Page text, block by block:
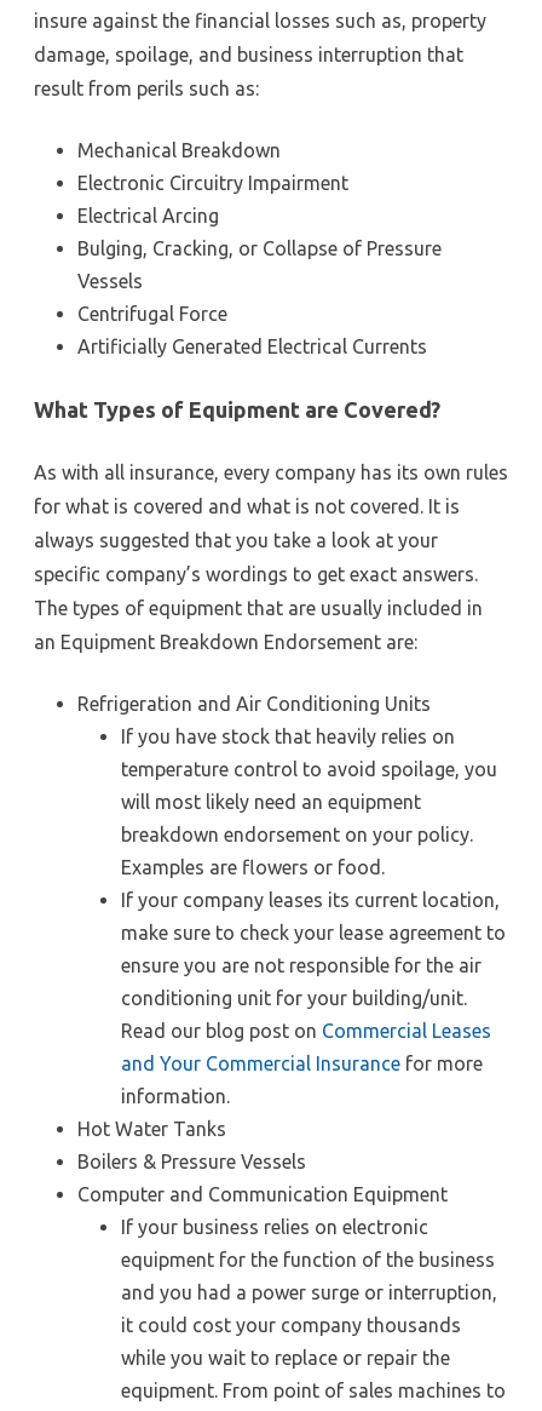
insure against the financial losses such as, property
damage, spoilage, and business interruption that
result from perils such as:
Mechanical Breakdown
Electronic Circuitry Impairment
Electrical Arcing
Bulging, Cracking, or Collapse of Pressure
Vessels
Centrifugal Force
Artificially Generated Electrical Currents
What Types of Equipment are Covered?
As with all insurance, every company has its own rules
for what is covered and what is not covered. It is
always suggested that you take a look at your
specific company’s wordings to get exact answers.
The types of equipment that are usually included in
an Equipment Breakdown Endorsement are:
Refrigeration and Air Conditioning Units
If you have stock that heavily relies on
temperature control to avoid spoilage, you
will most likely need an equipment
breakdown endorsement on your policy.
Examples are flowers or food.
If your company leases its current location,
make sure to check your lease agreement to
ensure you are not responsible for the air
conditioning unit for your building/unit.
Read our blog post on Commercial Leases
and Your Commercial Insurance for more
information.
Hot Water Tanks
Boilers & Pressure Vessels
Computer and Communication Equipment
If your business relies on electronic
equipment for the function of the business
and you had a power surge or interruption,
it could cost your company thousands
while you wait to replace or repair the
equipment. From point of sales machines to